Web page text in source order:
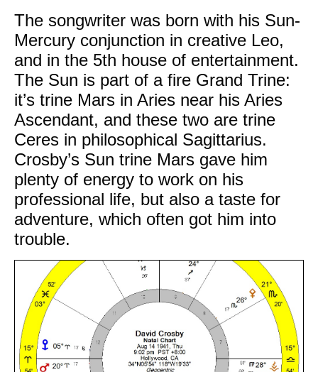
The songwriter was born with his Sun-
Mercury conjunction in creative Leo,
and in the 5th house of entertainment.
The Sun is part of a fire Grand Trine:
it’s trine Mars in Aries near his Aries
Ascendant, and these two are trine
Ceres in philosophical Sagittarius.
Crosby’s Sun trine Mars gave him
plenty of energy to work on his
professional life, but also a taste for
adventure, which often got him into
trouble.